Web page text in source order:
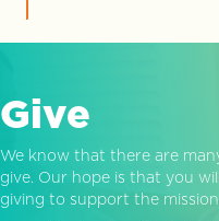
Give
We know that there are
give. Our hope is that you
giving to support the mission